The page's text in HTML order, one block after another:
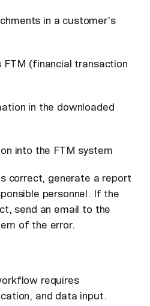
in a customer's
(financial transaction
in the downloaded
into the FTM system
correct, generate a report
personnel. If the
send an email to the
of the error.
requires
and data input.